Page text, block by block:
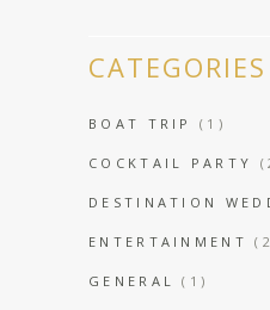
CATEGORIES
BOAT TRIP (1)
COCKTAIL PARTY
DESTINATION
ENTERTAINMENT
GENERAL (1)